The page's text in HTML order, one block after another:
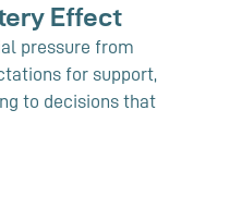
Effect
pressure from
for support,
to decisions that